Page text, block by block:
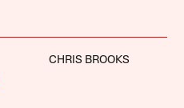
CHRIS BROOKS